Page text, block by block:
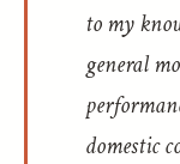
to my
general
domestic